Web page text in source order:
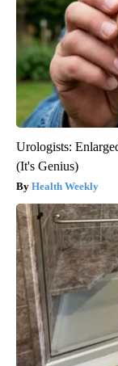
Urologists:
(It's Genius)
Health Weekly